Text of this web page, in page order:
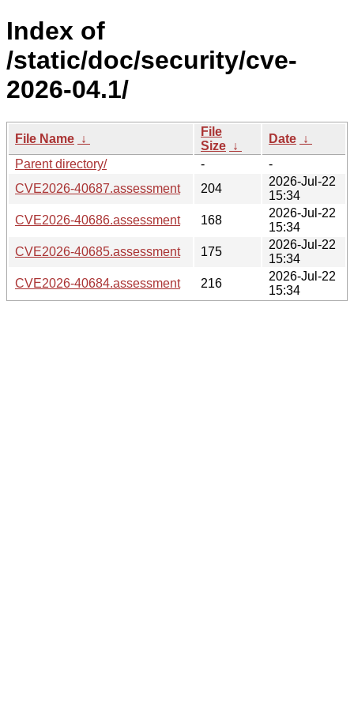
Index of
/static/doc/security/cve-
2026-04.1/
File Name ↓
File
Size ↓
Date ↓
Parent directory/
-
-
CVE2026-40687.assessment
204
2026-Jul-22
15:34
CVE2026-40686.assessment
168
2026-Jul-22
15:34
CVE2026-40685.assessment
175
2026-Jul-22
15:34
CVE2026-40684.assessment
216
2026-Jul-22
15:34